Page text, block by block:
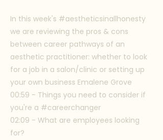
In this week's #aestheticsinallhonesty
we are reviewing the pros & cons
between career pathways of an
aesthetic practitioner: whether to look
for a job in a salon/clinic or setting up
your own business Emalene Grove
00:59 - Things you need to consider if
you're a #careerchanger
02:09 - What are employees looking
for?